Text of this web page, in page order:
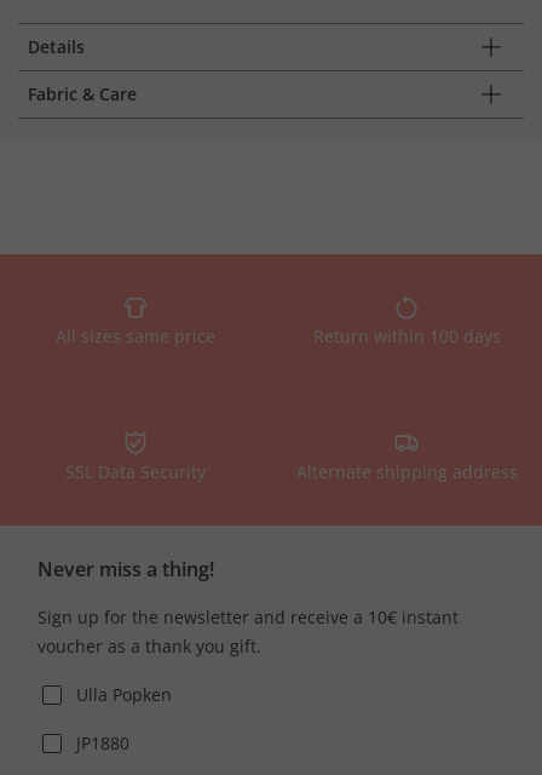
Details
Fabric & Care
All sizes same price Return within 100 days
SSL Data Security Alternate shipping address
Never miss a thing!
Sign up for the newsletter and receive a 10€ instant
voucher as a thank you gift.
Ulla Popken
JP1880